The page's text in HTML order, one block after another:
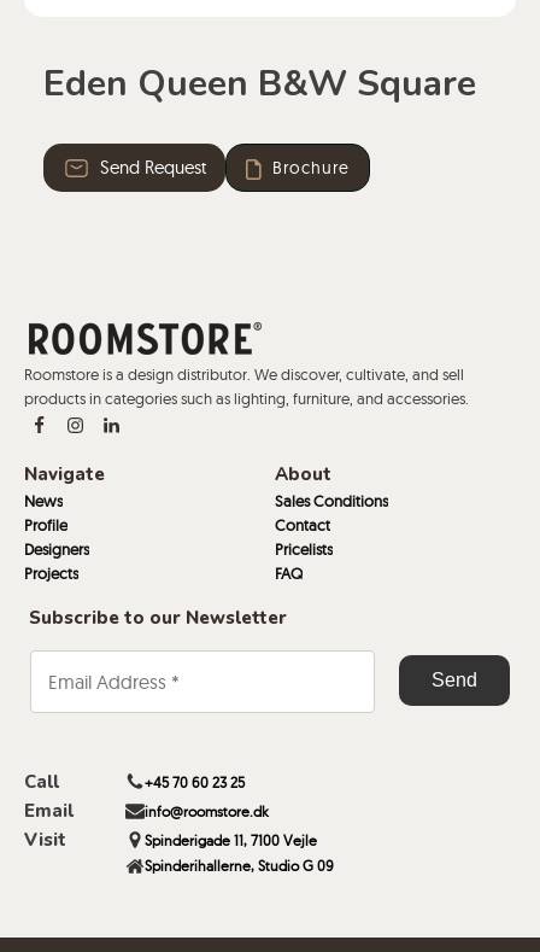
Eden Queen B&W Square
Send Request Brochure
Roomstore is a design distributor. We discover, cultivate, and sell
products in categories such as lighting, furniture, and accessories.
Navigate
News
Profile
Designers
Projects
About
Sales Conditions
Contact
Pricelists
FAQ
Subscribe to our Newsletter
Call +45 70 60 23 25
Email info@roomstore.dk
Visit
Spinderigade 11, 7100 Vejle
Spinderihallerne, Studio G 09